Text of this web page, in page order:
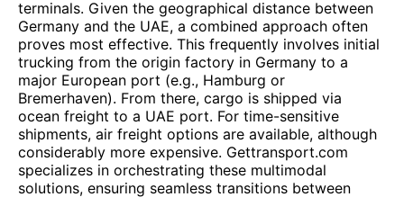
terminals. Given the geographical distance between
Germany and the UAE, a combined approach often
proves most effective. This frequently involves initial
trucking from the origin factory in Germany to a
major European port (e.g., Hamburg or
Bremerhaven). From there, cargo is shipped via
ocean freight to a UAE port. For time-sensitive
shipments, air freight options are available, although
considerably more expensive. Gettransport.com
specializes in orchestrating these multimodal
solutions, ensuring seamless transitions between